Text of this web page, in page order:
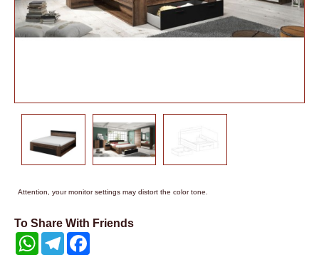
Attention, your monitor settings may distort the color tone.
To Share With Friends
WhatsAppTelegram